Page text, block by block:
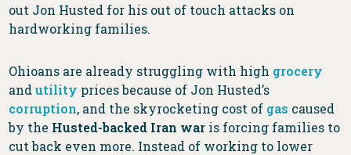
out Jon Husted for his out of touch attacks on
hardworking families.
Ohioans are already struggling with high grocery
andutility prices because of Jon Husted’s
corruption, and the skyrocketing cost of gas caused
by the Husted-backed Iran war is forcing families to
cut back even more. Instead of working to lower